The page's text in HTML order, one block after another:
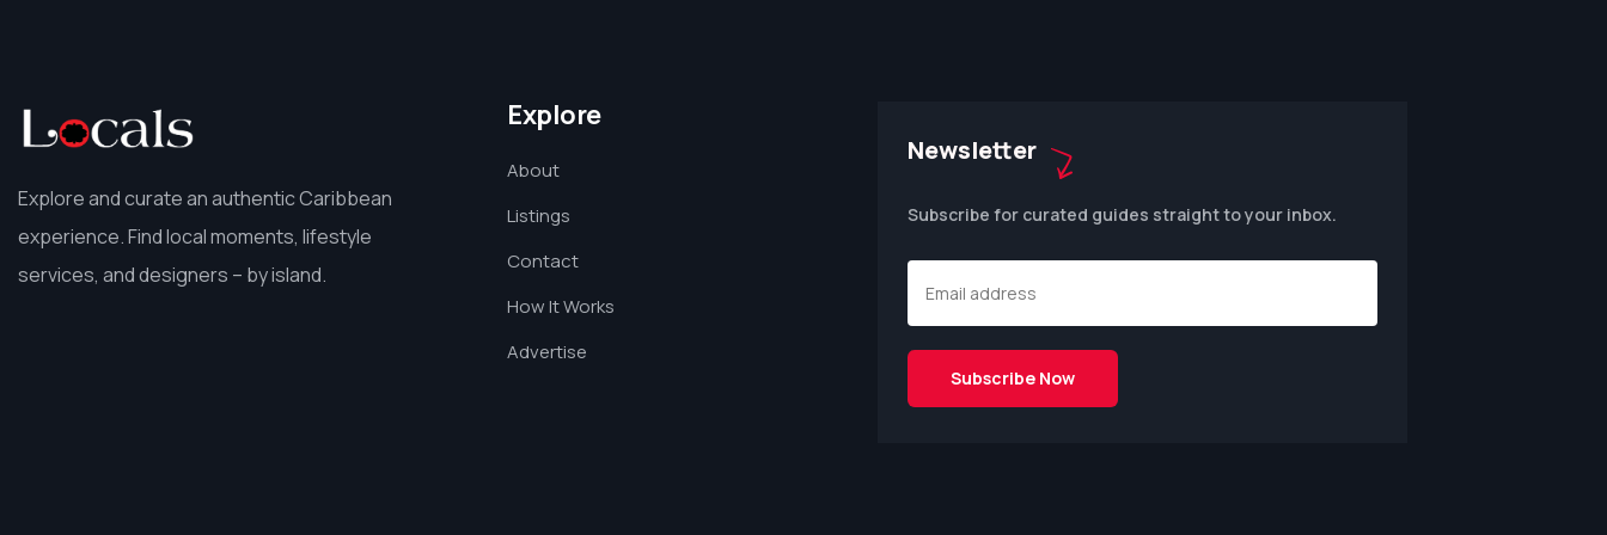
Explore and curate an authentic Caribbean
experience. Find local moments, lifestyle
services, and designers – by island.
Explore
About
Listings
Contact
How It Works
Advertise
Newsletter
Subscribe for curated guides straight to your inbox.